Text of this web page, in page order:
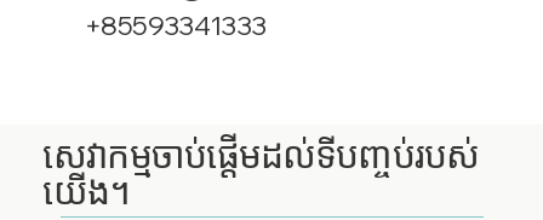
+85593341333
សេវាកម្មចាប់ផ្តើមដល់ទីបញ្ចប់របស់
យើង។